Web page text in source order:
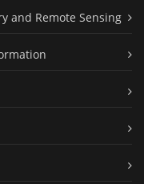
and Remote Sensing